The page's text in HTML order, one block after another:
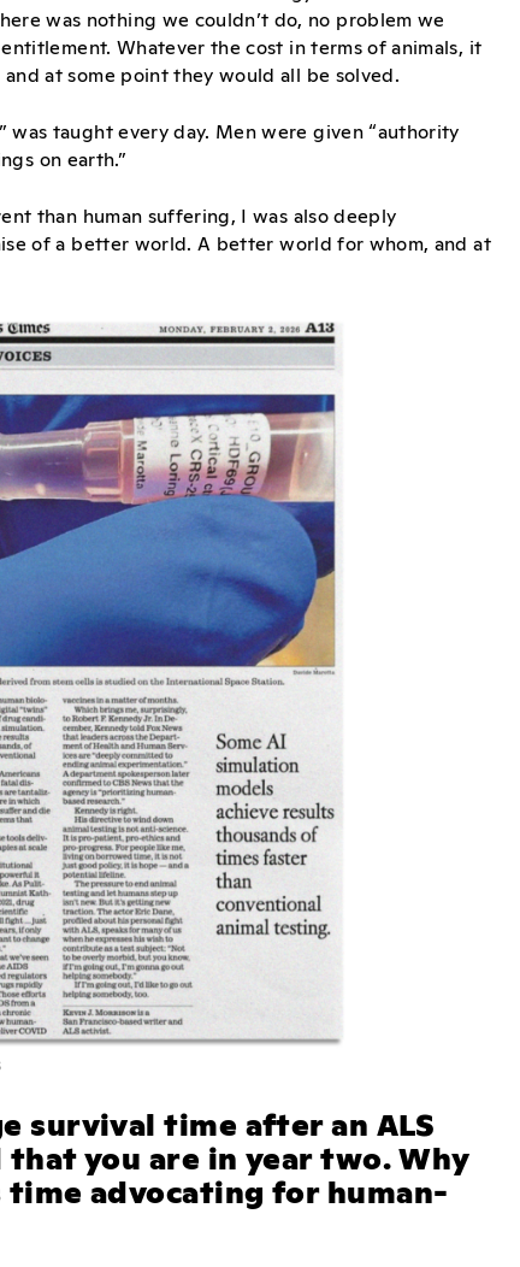
was nothing we couldn’t do, no problem we
Whatever the cost in terms of animals, it
at some point they would all be solved.
taught every day. Men were given “authority
on earth.”
than human suffering, I was also deeply
of a better world. A better world for whom, and at
survival time after an ALS
you are in year two. Why
advocating for human-